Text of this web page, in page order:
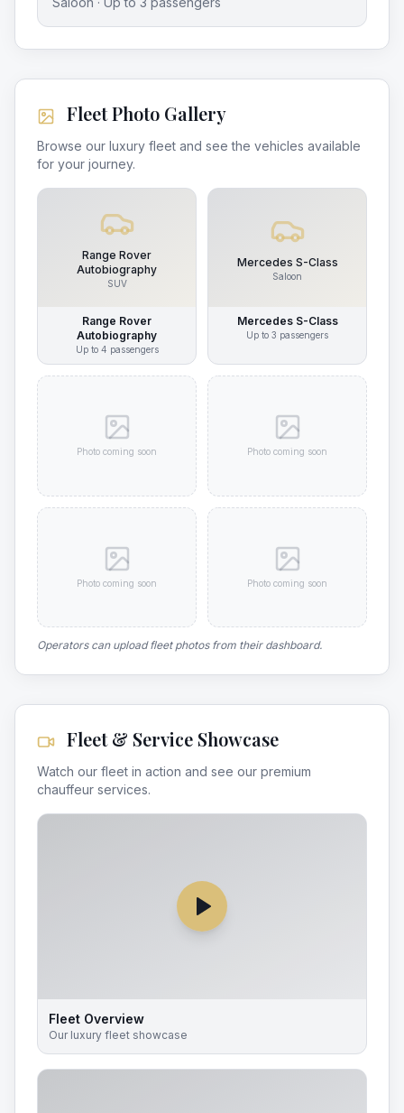
Fleet Photo Gallery
Browse our luxury fleet and see the vehicles available
for your journey.
Range Rover
Autobiography
SUV
Range Rover
Autobiography
Up to 4 passengers
Mercedes S-Class
Saloon
Mercedes S-Class
Up to 3 passengers
Photo coming soon Photo coming soon
Photo coming soon Photo coming soon
Operators can upload fleet photos from their dashboard.
Fleet & Service Showcase
Watch our fleet in action and see our premium
chauffeur services.
Fleet Overview
Our luxury fleet showcase